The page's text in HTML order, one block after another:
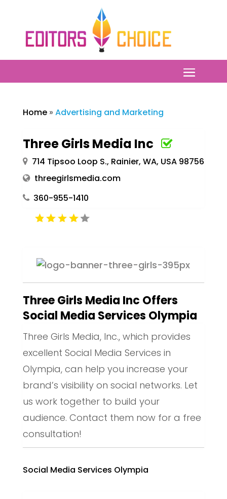
Home» Advertising and Marketing
Three Girls Media Inc
714 Tipsoo Loop S., Rainier, WA, USA 98756
threegirlsmedia.com
360-955-1410
Three Girls Media Inc Offers
Social Media Services Olympia
Three Girls Media, Inc., which provides
excellent Social Media Services in
Olympia, can help you increase your
brand’s visibility on social networks. Let
us work together to build your
audience. Contact them now for a free
consultation!
Social Media Services Olympia